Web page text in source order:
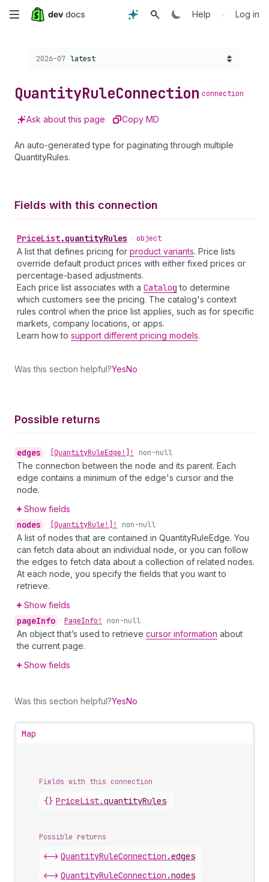
Skip
content
Help • Log in
Choose a version:
2026-07 latest
QuantityRuleConnection connection
Ask about this page Copy MD
An auto-generated type for paginating through multiple
QuantityRules.
Fields with this connection
PriceList.quantityRules • object
A list that defines pricing for product variants. Price lists
override default product prices with either fixed prices or
percentage-based adjustments.
Each price list associates with a Catalog to determine
which customers see the pricing. The catalog's context
rules control when the price list applies, such as for specific
markets, company locations, or apps.
Learn how to support different pricing models.
Was this section helpful?YesNo
Possible returns
edges • [QuantityRuleEdge!]! non-null
The connection between the node and its parent. Each
edge contains a minimum of the edge's cursor and the
node.
Show fields
nodes • [QuantityRule!]! non-null
A list of nodes that are contained in QuantityRuleEdge. You
can fetch data about an individual node, or you can follow
the edges to fetch data about a collection of related nodes.
At each node, you specify the fields that you want to
retrieve.
Show fields
pageInfo • PageInfo! non-null
An object that’s used to retrieve cursor information about
the current page.
Show fields
Was this section helpful?YesNo
Map
Fields with this connection
{} PriceList.quantityRules
Possible returns
<-> QuantityRuleConnection .edges
<-> QuantityRuleConnection .nodes